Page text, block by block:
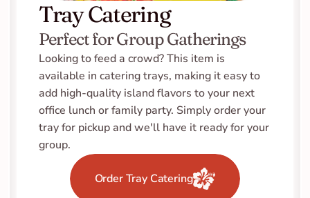
Tray Catering
Perfect for Group Gatherings
Looking to feed a crowd? This item is
available in catering trays, making it easy to
add high-quality island flavors to your next
office lunch or family party. Simply order your
tray for pickup and we'll have it ready for your
group.
Order Tray Catering